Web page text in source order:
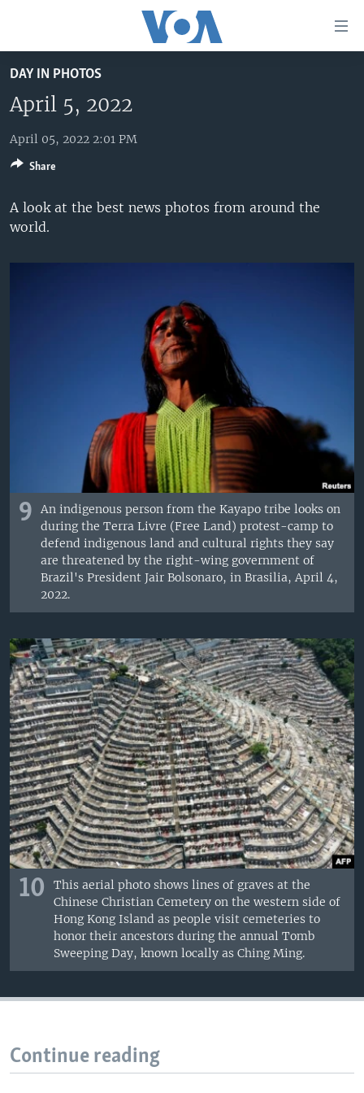
to
main
content
Skip
to
Navigation
Skip
to
UNITED STATES
U.S. NEWS
ALL ABOUT AMERICA
WORLD
AFRICA
THE AMERICAS
EAST ASIA
EUROPE
SOUTH & CENTRAL ASIA
BROADCAST PROGRAMS
VOA LANGUAGES
LATEST GLOBAL COVERAGE
DAY IN PHOTOS
April 5, 2022
April 05, 2022 2:01 PM
A look at the best news photos from around the
world.
9
An indigenous person from the Kayapo tribe looks on
during the Terra Livre (Free Land) protest-camp to
defend indigenous land and cultural rights they say
are threatened by the right-wing government of
Brazil's President Jair Bolsonaro, in Brasilia, April 4,
2022.
10
This aerial photo shows lines of graves at the
Chinese Christian Cemetery on the western side of
Hong Kong Island as people visit cemeteries to
honor their ancestors during the annual Tomb
Sweeping Day, known locally as Ching Ming.
Share
Continue reading